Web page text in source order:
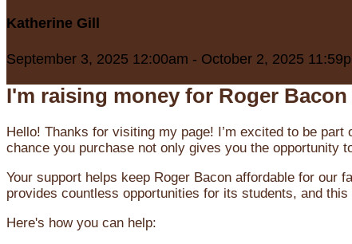
Katherine Gill
September 3, 2025 12:00am - October 2, 2025
I'm raising money for Roger
Hello! Thanks for visiting my page! I’m excited to be part
chance you purchase not only gives you the opportunity
Your support helps keep Roger Bacon affordable for
provides countless opportunities for its students, and
Here's how you can help: